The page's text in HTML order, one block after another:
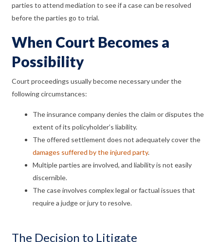
parties to attend mediation to see if a case can be resolved
before the parties go to trial.
When Court Becomes a
Possibility
Court proceedings usually become necessary under the
following circumstances:
The insurance company denies the claim or disputes the
extent of its policyholder’s liability.
The offered settlement does not adequately cover the
damages suffered by the injured party.
Multiple parties are involved, and liability is not easily
discernible.
The case involves complex legal or factual issues that
require a judge or jury to resolve.
The Decision to Litigate